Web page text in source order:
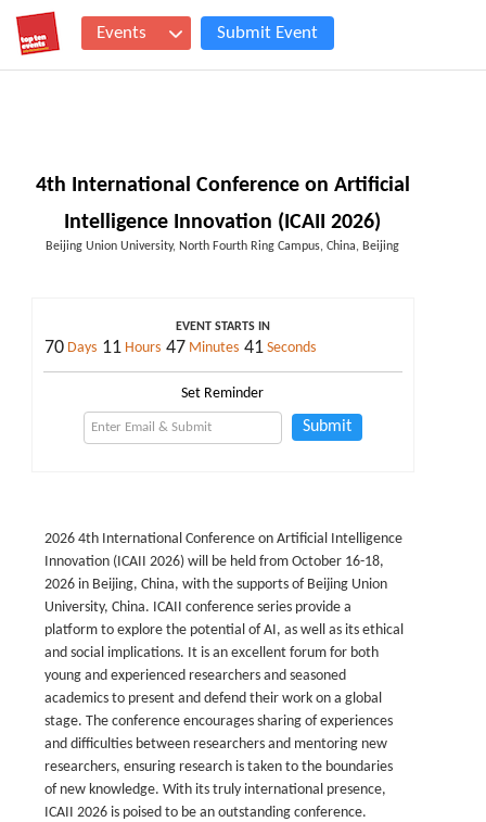
Events Submit Event
4th International Conference on Artificial
Intelligence Innovation (ICAII 2026)
Beijing Union University, North Fourth Ring Campus, China, Beijing
EVENT STARTS IN
70 Days 11 Hours 47 Minutes 41 Seconds
Set Reminder
Submit
2026 4th International Conference on Artificial Intelligence
Innovation (ICAII 2026) will be held from October 16-18,
2026 in Beijing, China, with the supports of Beijing Union
University, China. ICAII conference series provide a
platform to explore the potential of AI, as well as its ethical
and social implications. It is an excellent forum for both
young and experienced researchers and seasoned
academics to present and defend their work on a global
stage. The conference encourages sharing of experiences
and difficulties between researchers and mentoring new
researchers, ensuring research is taken to the boundaries
of new knowledge. With its truly international presence,
ICAII 2026 is poised to be an outstanding conference.